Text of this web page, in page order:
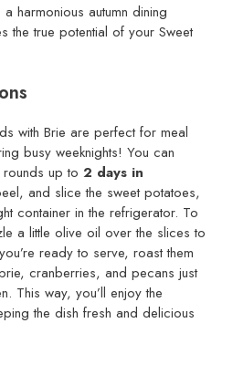
harmonious autumn dining
the true potential of your Sweet
with Brie are perfect for meal
busy weeknights! You can
up to 2 days in
and slice the sweet potatoes,
container in the refrigerator. To
a little olive oil over the slices to
ready to serve, roast them
cranberries, and pecans just
This way, you’ll enjoy the
the dish fresh and delicious